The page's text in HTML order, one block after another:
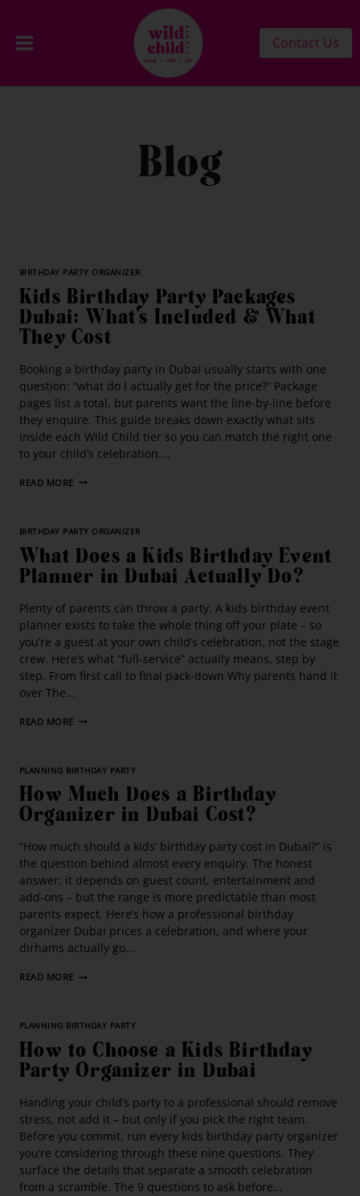
Contact Us
Blog
BIRTHDAY PARTY ORGANIZER
Kids Birthday Party Packages
Dubai: What’s Included & What
They Cost
Booking a birthday party in Dubai usually starts with one
question: “what do I actually get for the price?” Package
pages list a total, but parents want the line-by-line before
they enquire. This guide breaks down exactly what sits
inside each Wild Child tier so you can match the right one
to your child’s celebration….
READ MORE
BIRTHDAY PARTY ORGANIZER
What Does a Kids Birthday Event
Planner in Dubai Actually Do?
Plenty of parents can throw a party. A kids birthday event
planner exists to take the whole thing off your plate – so
you’re a guest at your own child’s celebration, not the stage
crew. Here’s what “full-service” actually means, step by
step. From first call to final pack-down Why parents hand it
over The…
READ MORE
PLANNING BIRTHDAY PARTY
How Much Does a Birthday
Organizer in Dubai Cost?
“How much should a kids’ birthday party cost in Dubai?” is
the question behind almost every enquiry. The honest
answer: it depends on guest count, entertainment and
add-ons – but the range is more predictable than most
parents expect. Here’s how a professional birthday
organizer Dubai prices a celebration, and where your
dirhams actually go….
READ MORE
PLANNING BIRTHDAY PARTY
How to Choose a Kids Birthday
Party Organizer in Dubai
Handing your child’s party to a professional should remove
stress, not add it – but only if you pick the right team.
Before you commit, run every kids birthday party organizer
you’re considering through these nine questions. They
surface the details that separate a smooth celebration
from a scramble. The 9 questions to ask before…